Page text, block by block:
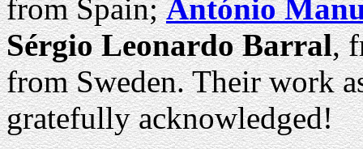
from Spain;António
Sérgio Leonardo Barral,
from Sweden. Their work
gratefully acknowledged!